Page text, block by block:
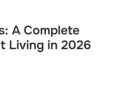
A Complete
Living in 2026